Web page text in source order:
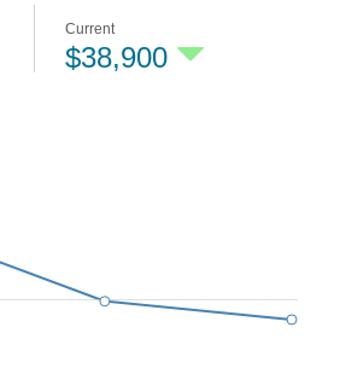
Current
$38,900